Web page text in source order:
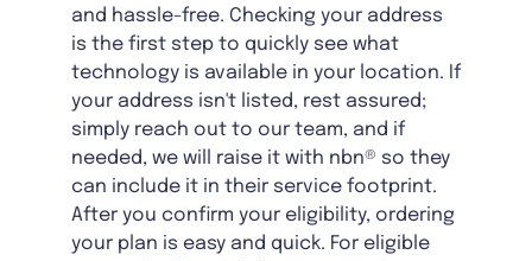
and hassle-free. Checking your address
is the first step to quickly see what
technology is available in your location. If
your address isn't listed, rest assured;
simply reach out to our team, and if
needed, we will raise it with nbn® so they
can include it in their service footprint.
After you confirm your eligibility, ordering
your plan is easy and quick. For eligible